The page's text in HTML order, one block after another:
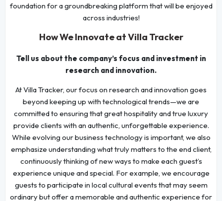
foundation for a groundbreaking platform that will be enjoyed
across industries!
How We Innovate at Villa Tracker
Tell us about the company’s focus and investment in
research and innovation.
At Villa Tracker, our focus on research and innovation goes
beyond keeping up with technological trends—we are
committed to ensuring that great hospitality and true luxury
provide clients with an authentic, unforgettable experience.
While evolving our business technology is important, we also
emphasize understanding what truly matters to the end client,
continuously thinking of new ways to make each guest’s
experience unique and special. For example, we encourage
guests to participate in local cultural events that may seem
ordinary but offer a memorable and authentic experience for